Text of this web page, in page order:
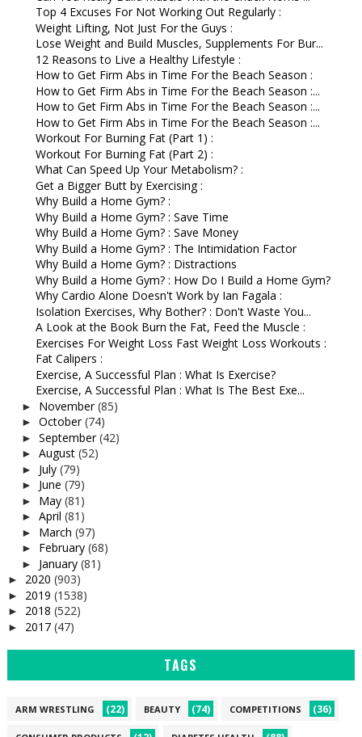
Top 4 Excuses For Not Working Out Regularly :
Weight Lifting, Not Just For the Guys :
Lose Weight and Build Muscles, Supplements For Bur...
12 Reasons to Live a Healthy Lifestyle :
How to Get Firm Abs in Time For the Beach Season :
How to Get Firm Abs in Time For the Beach Season :...
How to Get Firm Abs in Time For the Beach Season :...
How to Get Firm Abs in Time For the Beach Season :...
Workout For Burning Fat (Part 1) :
Workout For Burning Fat (Part 2) :
What Can Speed Up Your Metabolism? :
Get a Bigger Butt by Exercising :
Why Build a Home Gym? :
Why Build a Home Gym? : Save Time
Why Build a Home Gym? : Save Money
Why Build a Home Gym? : The Intimidation Factor
Why Build a Home Gym? : Distractions
Why Build a Home Gym? : How Do I Build a Home Gym?
Why Cardio Alone Doesn't Work by Ian Fagala :
Isolation Exercises, Why Bother? : Don't Waste You...
A Look at the Book Burn the Fat, Feed the Muscle :
Exercises For Weight Loss Fast Weight Loss Workouts :
Fat Calipers :
Exercise, A Successful Plan : What Is Exercise?
Exercise, A Successful Plan : What Is The Best Exe...
► November(85)
► October(74)
► September(42)
► August (52)
► July (79)
► June (79)
► May (81)
► April (81)
► March (97)
► February (68)
► January (81)
► 2020 (903)
► 2019 (1538)
► 2018 (522)
► 2017 (47)
TAGS
ARM WRESTLING (22) BEAUTY (74) COMPETITIONS (36)